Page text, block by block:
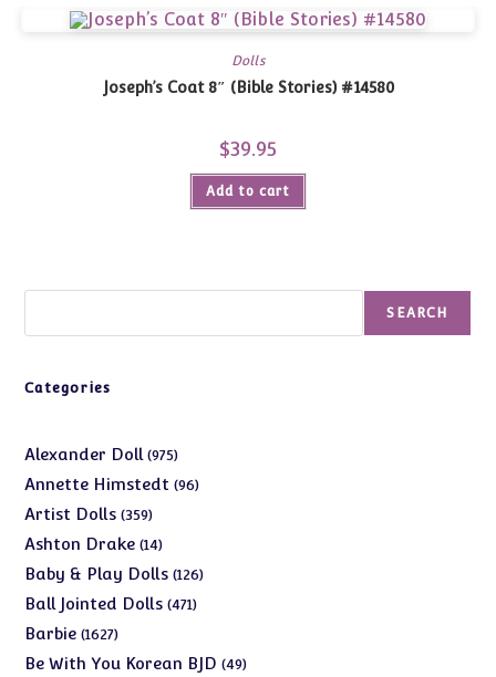
Dolls
Joseph’s Coat 8″ (Bible Stories) #14580
$39.95
Add to cart
SEARCH
Categories
Alexander Doll 975975
products
Annette Himstedt 9696
Artist Dolls 359359
products
Ashton Drake 1414
products
Baby & Play Dolls 126126
Ball Jointed Dolls 471471
Barbie 16271627
products
Be With You Korean BJD 4949